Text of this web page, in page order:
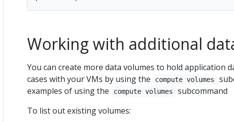
Working with additional
You can create more data volumes to hold application
cases with your VMs by using the
compute volumes
examples of using the
compute volumes
subcommand
To list out existing volumes: